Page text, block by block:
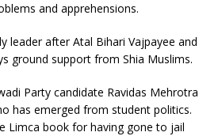
and apprehensions.
leader after Atal Bihari Vajpayee and
ground support from Shia Muslims.
Party candidate Ravidas Mehrotra
has emerged from student politics.
Limca book for having gone to jail